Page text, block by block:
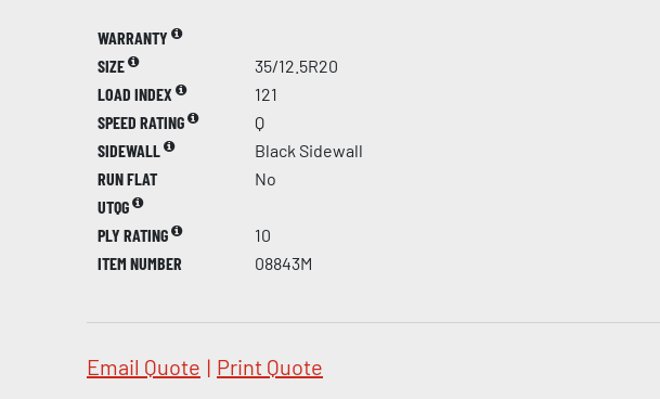
WARRANTY
SIZE
35/12.5R20
LOAD INDEX
121
SPEED RATING
Q
SIDEWALL
Black Sidewall
RUN FLAT
No
UTQG
PLY RATING
10
ITEM NUMBER
08843M
Email Quote | Print Quote